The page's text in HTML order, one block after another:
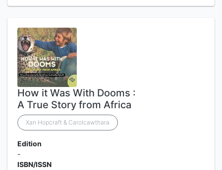
How it Was With Dooms :
A True Story from Africa
Xan Hopcraft & Carolcawthara
Edition
-
ISBN/ISSN